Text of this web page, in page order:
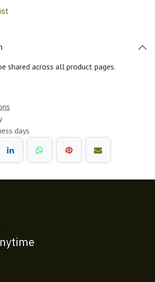
shared across all product pages.
days